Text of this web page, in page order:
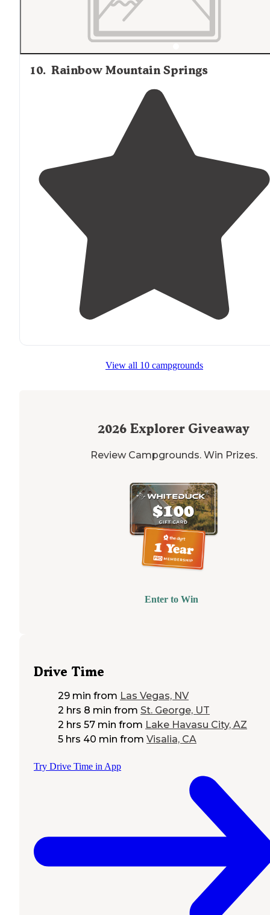
10. Rainbow Mountain Springs
View all 10 campgrounds
2026 Explorer Giveaway
Review Campgrounds. Win Prizes.
Enter to Win
Drive Time
29 min from Las Vegas, NV
2 hrs 8 min from St. George, UT
2 hrs 57 min from Lake Havasu City, AZ
5 hrs 40 min from Visalia, CA
Try Drive Time in App